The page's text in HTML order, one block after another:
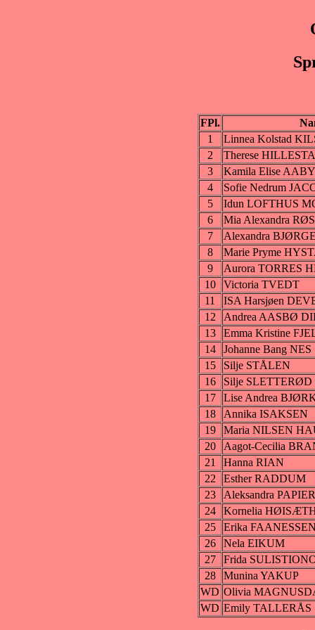
FPl.
1
Linnea Kolstad
2
Therese
3
Kamila Elise AABY
4
Sofie Nedrum
5
Idun LOFTHUS
6
Mia Alexandra
7
Alexandra
8
Marie Pryme
9
Aurora TORRES
10
Victoria TVEDT
11
ISA Harsjøen
12
Andrea AASBØ
13
Emma Kristine
14
Johanne Bang NES
15
Silje STÅLEN
16
Silje SLETTERØD
17
Lise Andrea
18
Annika ISAKSEN
19
Maria NILSEN
20
Aagot-Cecilia
21
Hanna RIAN
22
Esther RADDUM
23
Aleksandra
24
Kornelia
25
Erika
26
Nela EIKUM
27
Frida
28
Munina YAKUP
WD Olivia
WD Emily TALLERÅS